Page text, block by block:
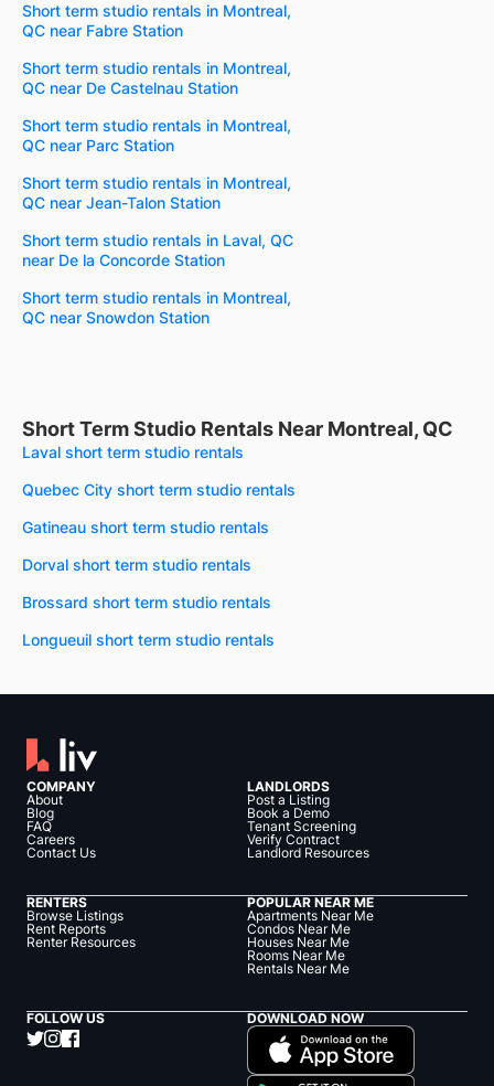
Short term studio rentals in Montreal,
QC near Fabre Station
Short term studio rentals in Montreal,
QC near De Castelnau Station
Short term studio rentals in Montreal,
QC near Parc Station
Short term studio rentals in Montreal,
QC near Jean-Talon Station
Short term studio rentals in Laval, QC
near De la Concorde Station
Short term studio rentals in Montreal,
QC near Snowdon Station
Short Term Studio Rentals Near Montreal, QC
Laval short term studio rentals
Quebec City short term studio rentals
Gatineau short term studio rentals
Dorval short term studio rentals
Brossard short term studio rentals
Longueuil short term studio rentals
COMPANY
About
Blog
FAQ
Careers
Contact Us
LANDLORDS
Post a Listing
Book a Demo
Tenant Screening
Verify Contract
Landlord Resources
RENTERS
Browse Listings
Rent Reports
Renter Resources
POPULAR NEAR ME
Apartments Near Me
Condos Near Me
Houses Near Me
Rooms Near Me
Rentals Near Me
FOLLOW US DOWNLOAD NOW